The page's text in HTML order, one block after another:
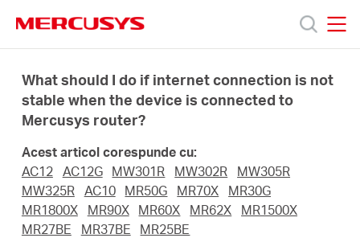
navigation
Produse
Suport
Despre
What should I do if internet connection is not
stable when the device is connected to
Mercusys router?
Acest articol corespunde cu:
AC12
AC12G MW301R MW302R
MW305R
MW325R
AC10 MR50G MR70X
MR30G
MR1800X
MR90X MR60X MR62X
MR1500X
MR27BE
MR37BE MR25BE